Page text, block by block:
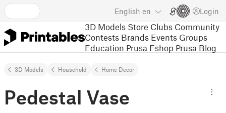
English en Login
3D Models Store Clubs Community
Contests Brands Events Groups
Education Prusa Eshop Prusa Blog
3D Models Household Home Decor
Pedestal Vase